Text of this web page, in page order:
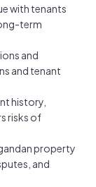
with tenants
term
and
and tenant
history,
risks of
property
and